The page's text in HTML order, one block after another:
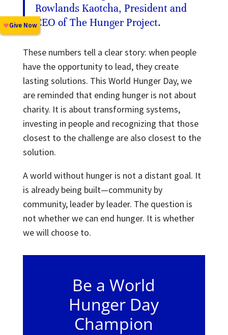
Rowlands Kaotcha, President and
CEO of The Hunger Project.
These numbers tell a clear story: when people
have the opportunity to lead, they create
lasting solutions. This World Hunger Day, we
are reminded that ending hunger is not about
charity. It is about transforming systems,
investing in people and recognizing that those
closest to the challenge are also closest to the
solution.
A world without hunger is not a distant goal. It
is already being built—community by
community, leader by leader. The question is
not whether we can end hunger. It is whether
we will choose to.
Be a World
Hunger Day
Champion